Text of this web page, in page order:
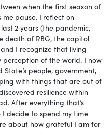
when the first season of
pause. I reflect on
2 years (the pandemic,
death of RBG, the capitol
I recognize that living
of the world. I now
people, government,
with things that are out of
resilience within
After everything that’s
decide to spend my time
about how grateful I am for